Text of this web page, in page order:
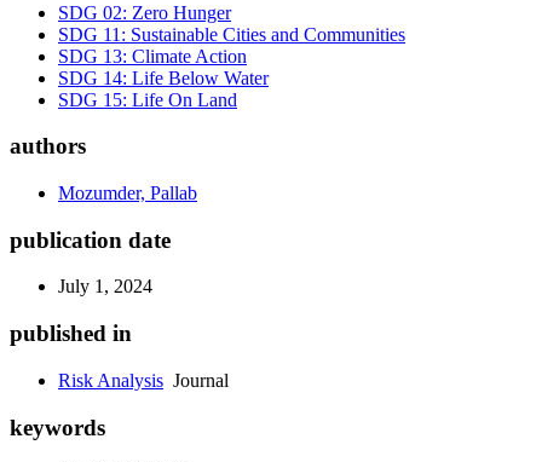
SDG 02: Zero Hunger
SDG 11: Sustainable Cities and Communities
SDG 13: Climate Action
SDG 14: Life Below Water
SDG 15: Life On Land
authors
Mozumder, Pallab
publication date
July 1, 2024
published in
Risk Analysis Journal
keywords